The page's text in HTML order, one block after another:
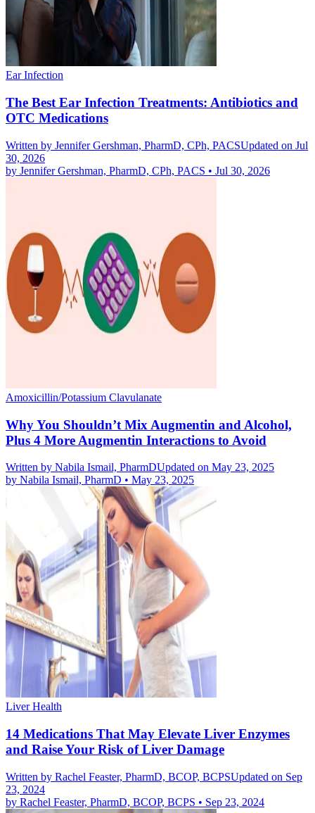
Ear Infection
The Best Ear Infection Treatments: Antibiotics and
OTC Medications
Written by Jennifer Gershman, PharmD, CPh, PACSUpdated on Jul
30, 2026
by Jennifer Gershman, PharmD, CPh, PACS • Jul 30, 2026
Amoxicillin/Potassium Clavulanate
Why You Shouldn’t Mix Augmentin and Alcohol,
Plus 4 More Augmentin Interactions to Avoid
Written by Nabila Ismail, PharmDUpdated on May 23, 2025
by Nabila Ismail, PharmD • May 23, 2025
Liver Health
14 Medications That May Elevate Liver Enzymes
and Raise Your Risk of Liver Damage
Written by Rachel Feaster, PharmD, BCOP, BCPSUpdated on Sep
23, 2024
by Rachel Feaster, PharmD, BCOP, BCPS • Sep 23, 2024